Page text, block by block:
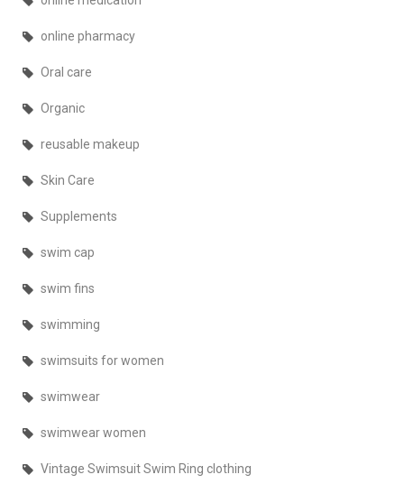
online pharmacy
Oral care
Organic
reusable makeup
Skin Care
Supplements
swim cap
swim fins
swimming
swimsuits for women
swimwear
swimwear women
Vintage Swimsuit Swim Ring clothing